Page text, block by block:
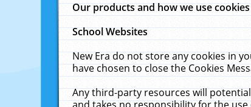
Our products and how we use
School Websites
New Era do not store any cookies in
have chosen to close the Cookies
Any third-party resources will